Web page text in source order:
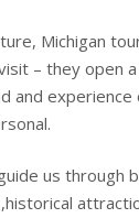
Michigan
– they open
and
us through